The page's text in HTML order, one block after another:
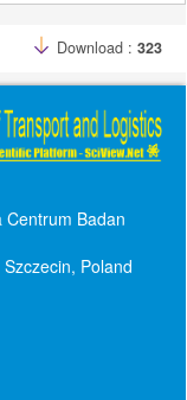
Download : 323
Badan
Poland